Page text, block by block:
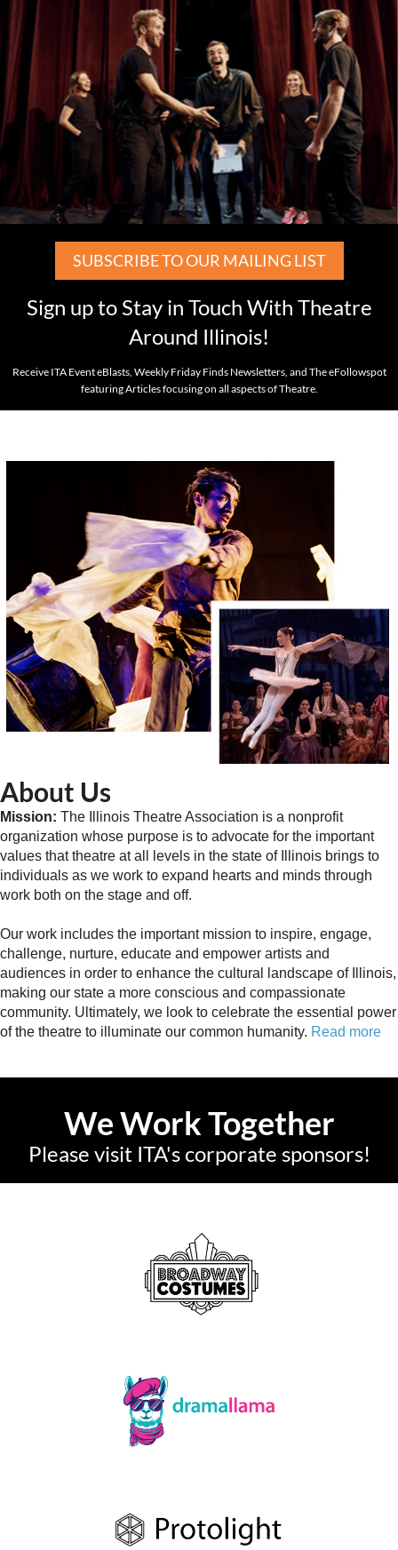
SUBSCRIBE TO OUR MAILING LIST
Sign up to Stay in Touch With Theatre
Around Illinois!
Receive ITA Event eBlasts, Weekly Friday Finds Newsletters, and The eFollowspot
featuring Articles focusing on all aspects of Theatre.
About Us
Mission: The Illinois Theatre Association is a nonprofit
organization whose purpose is to advocate for the important
values that theatre at all levels in the state of Illinois brings to
individuals as we work to expand hearts and minds through
work both on the stage and off.
Our work includes the important mission to inspire, engage,
challenge, nurture, educate and empower artists and
audiences in order to enhance the cultural landscape of Illinois,
making our state a more conscious and compassionate
community. Ultimately, we look to celebrate the essential power
of the theatre to illuminate our common humanity. Read more
We Work Together
Please visit ITA's corporate sponsors!